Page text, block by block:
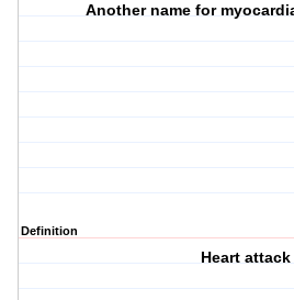
Another name for
Definition
Heart attack